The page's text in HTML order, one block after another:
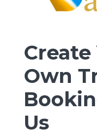
Create
Own
Us